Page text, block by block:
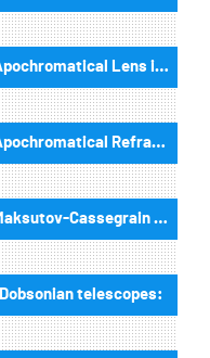
Apochromatical Lens in Cell, 3-Lenses:
Apochromatical Refractors, 2-Lenses, opt. Tube:
Maksutov-Cassegrain & RC-Telescopes, optical tubes
Dobsonian telescopes: